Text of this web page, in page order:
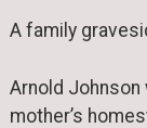
A family
Arnold Johnson
mother’s